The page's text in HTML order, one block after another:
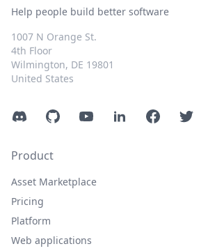
Help people build better software
1007 N Orange St.
4th Floor
Wilmington, DE 19801
United States
DiscordGitHubYouTubeLinkedInFacebookTwitter
Product
Asset Marketplace
Pricing
Platform
Web applications